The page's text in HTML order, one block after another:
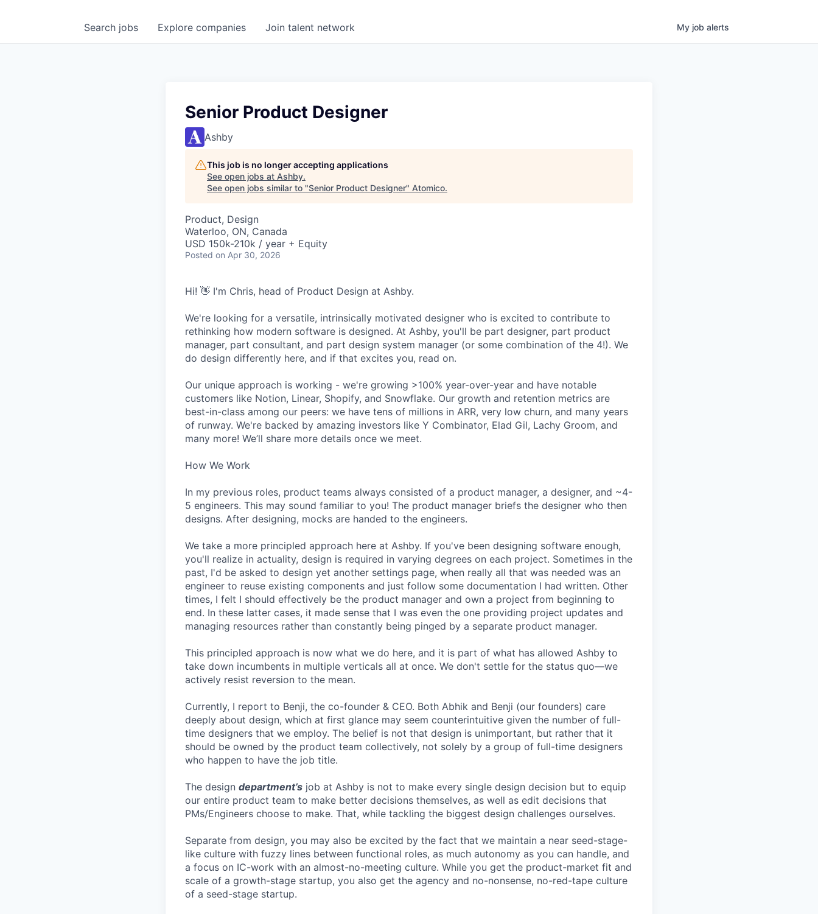
Search jobs Explore companies Join talent network My job alerts
Senior Product Designer
Ashby
This job is no longer accepting applications
See open jobs at Ashby.
See open jobs similar to "Senior Product Designer" Atomico.
Product, Design
Waterloo, ON, Canada
USD 150k-210k / year + Equity
Posted on Apr 30, 2026
Hi! 👋 I'm Chris, head of Product Design at Ashby.
We're looking for a versatile, intrinsically motivated designer who is excited to contribute to
rethinking how modern software is designed. At Ashby, you'll be part designer, part product
manager, part consultant, and part design system manager (or some combination of the 4!). We
do design differently here, and if that excites you, read on.
Our unique approach is working - we're growing >100% year-over-year and have notable
customers like Notion, Linear, Shopify, and Snowflake. Our growth and retention metrics are
best-in-class among our peers: we have tens of millions in ARR, very low churn, and many years
of runway. We're backed by amazing investors like Y Combinator, Elad Gil, Lachy Groom, and
many more! We’ll share more details once we meet.
How We Work
In my previous roles, product teams always consisted of a product manager, a designer, and ~4-
5 engineers. This may sound familiar to you! The product manager briefs the designer who then
designs. After designing, mocks are handed to the engineers.
We take a more principled approach here at Ashby. If you've been designing software enough,
you'll realize in actuality, design is required in varying degrees on each project. Sometimes in the
past, I'd be asked to design yet another settings page, when really all that was needed was an
engineer to reuse existing components and just follow some documentation I had written. Other
times, I felt I should effectively be the product manager and own a project from beginning to
end. In these latter cases, it made sense that I was even the one providing project updates and
managing resources rather than constantly being pinged by a separate product manager.
This principled approach is now what we do here, and it is part of what has allowed Ashby to
take down incumbents in multiple verticals all at once. We don't settle for the status quo—we
actively resist reversion to the mean.
Currently, I report to Benji, the co-founder & CEO. Both Abhik and Benji (our founders) care
deeply about design, which at first glance may seem counterintuitive given the number of full-
time designers that we employ. The belief is not that design is unimportant, but rather that it
should be owned by the product team collectively, not solely by a group of full-time designers
who happen to have the job title.
The design department’s job at Ashby is not to make every single design decision but to equip
our entire product team to make better decisions themselves, as well as edit decisions that
PMs/Engineers choose to make. That, while tackling the biggest design challenges ourselves.
Separate from design, you may also be excited by the fact that we maintain a near seed-stage-
like culture with fuzzy lines between functional roles, as much autonomy as you can handle, and
a focus on IC-work with an almost-no-meeting culture. While you get the product-market fit and
scale of a growth-stage startup, you also get the agency and no-nonsense, no-red-tape culture
of a seed-stage startup.